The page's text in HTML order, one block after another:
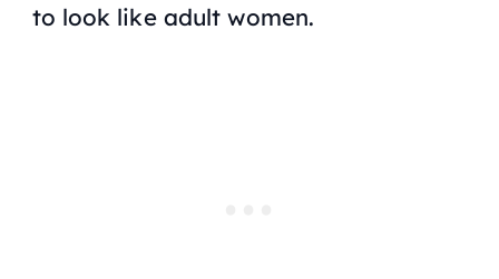
to look like adult women.